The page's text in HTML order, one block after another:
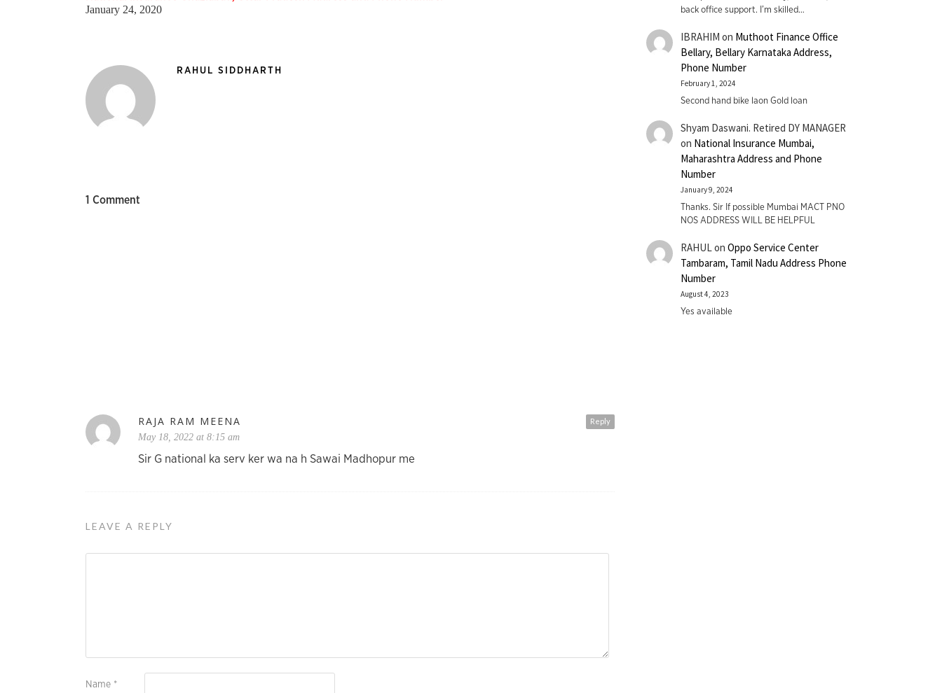
January 24, 2020
RAHUL SIDDHARTH
1 Comment
Reply
RAJA RAM MEENA
May 18, 2022 at 8:15 am
Sir G national ka serv ker wa na h Sawai Madhopur me
LEAVE A REPLY
Name *
back office support. I’m skilled…
IBRAHIM on Muthoot Finance Office
Bellary, Bellary Karnataka Address,
Phone Number
February 1, 2024
Second hand bike laon Gold loan
Shyam Daswani. Retired DY MANAGER
on National Insurance Mumbai,
Maharashtra Address and Phone
Number
January 9, 2024
Thanks. Sir If possible Mumbai MACT PNO
NOS ADDRESS WILL BE HELPFUL
RAHULon Oppo Service Center
Tambaram, Tamil Nadu Address Phone
Number
August 4, 2023
Yes available